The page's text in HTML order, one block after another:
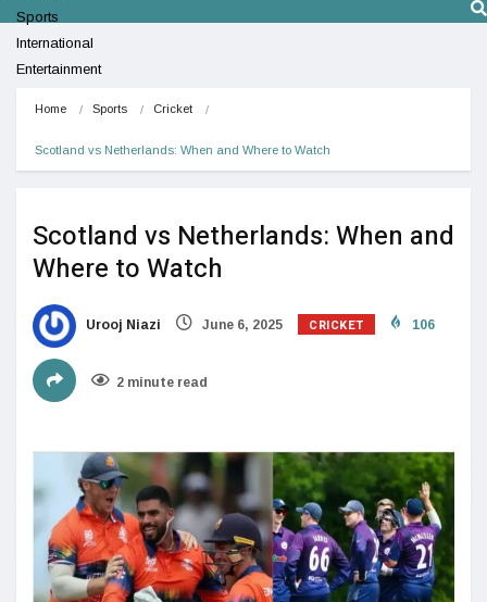
Sports
International
Entertainment
Home Sports Cricket
Scotland vs Netherlands: When and Where to Watch
Scotland vs Netherlands: When and
Where to Watch
Urooj Niazi June 6, 2025 CRICKET 106
2 minute read